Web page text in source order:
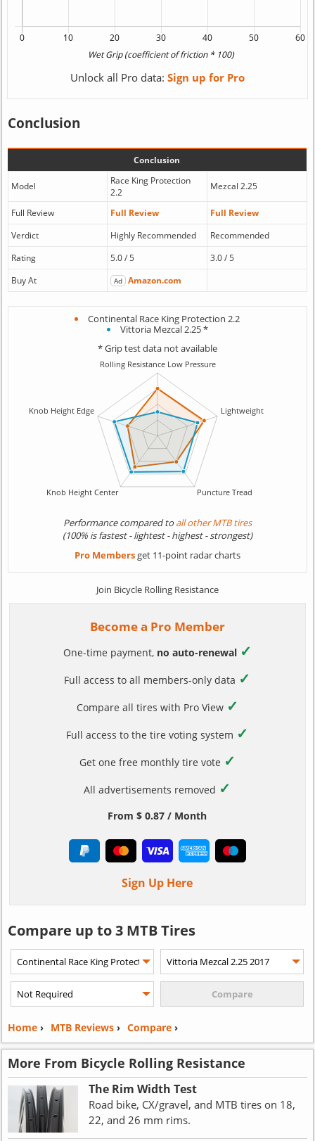
Unlock all Pro data: Sign up for Pro
Conclusion
Conclusion
Model
Race King Protection
2.2
Mezcal 2.25
Full Review Full Review
Full Review
Verdict
Highly Recommended
Recommended
Rating
5.0 / 5
3.0 / 5
Buy At
Ad Amazon.com
Continental Race King Protection 2.2
Vittoria Mezcal 2.25 *
* Grip test data not available
Performance compared toall other MTB tires
(100% is fastest - lightest - highest - strongest)
Pro Membersget 11-point radar charts
Join Bicycle Rolling Resistance
Become a Pro Member
One-time payment, no auto-renewal ✓
Full access to all members-only data ✓
Compare all tires with Pro View ✓
Full access to the tire voting system ✓
Get one free monthly tire vote ✓
All advertisements removed ✓
From $ 0.87 / Month
Sign Up Here
Compare up to 3 MTB Tires
Home› MTB Reviews› Compare›
More From Bicycle Rolling Resistance
The Rim Width Test
Road bike, CX/gravel, and MTB tires on 18,
22, and 26 mm rims.